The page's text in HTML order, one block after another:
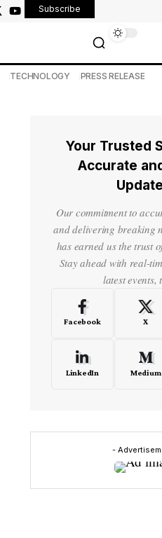
Subscribe
TECHNOLOGY PRESS RELEASE
Your Trusted
Accurate
Our commitment to
and delivering breaking
has earned us the trust
Stay ahead with real-
latest events,
Facebook X
LinkedIn Medium
-